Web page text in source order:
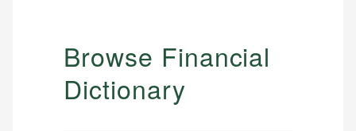
Browse Financial
Dictionary